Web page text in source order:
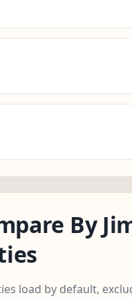
By
load by default,